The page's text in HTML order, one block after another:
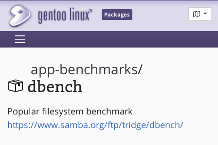
Packages
app-benchmarks/
dbench
Popular filesystem benchmark
https://www.samba.org/ftp/tridge/dbench/